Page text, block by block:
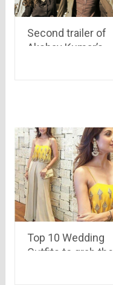
Second trailer of
Akshay Kumar’s
Top 10 Wedding
Outfits to grab the